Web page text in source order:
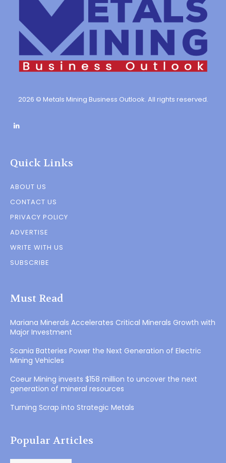
2026 © Metals Mining Business Outlook. All rights reserved.
Quick Links
ABOUT US
CONTACT US
PRIVACY POLICY
ADVERTISE
WRITE WITH US
SUBSCRIBE
Must Read
Mariana Minerals Accelerates Critical Minerals Growth with
Major Investment
Scania Batteries Power the Next Generation of Electric
Mining Vehicles
Coeur Mining invests $158 million to uncover the next
generation of mineral resources
Turning Scrap into Strategic Metals
Popular Articles